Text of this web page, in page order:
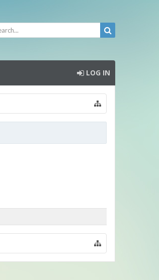
LOG IN